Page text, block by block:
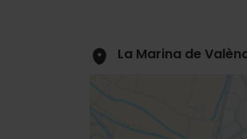
La Marina de